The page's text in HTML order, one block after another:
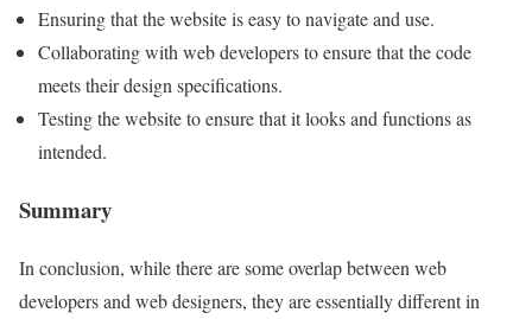
Ensuring that the website is easy to navigate and use.
Collaborating with web developers to ensure that the code
meets their design specifications.
Testing the website to ensure that it looks and functions as
intended.
Summary
In conclusion, while there are some overlap between web
developers and web designers, they are essentially different in